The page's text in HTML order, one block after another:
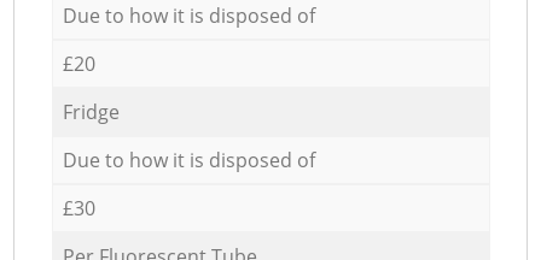
Due to how it is disposed of
£20
Fridge
Due to how it is disposed of
£30